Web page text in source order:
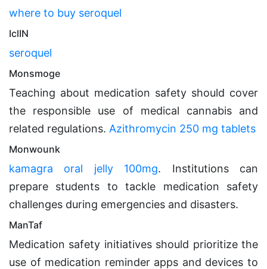
where to buy seroquel
IclIN
seroquel
Monsmoge
Teaching about medication safety should cover
the responsible use of medical cannabis and
related regulations. Azithromycin 250 mg tablets
Monwounk
kamagra oral jelly 100mg. Institutions can
prepare students to tackle medication safety
challenges during emergencies and disasters.
ManTaf
Medication safety initiatives should prioritize the
use of medication reminder apps and devices to